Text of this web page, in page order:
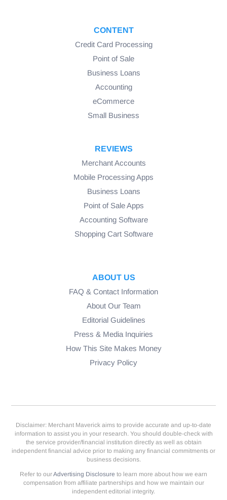
CONTENT
Credit Card Processing
Point of Sale
Business Loans
Accounting
eCommerce
Small Business
REVIEWS
Merchant Accounts
Mobile Processing Apps
Business Loans
Point of Sale Apps
Accounting Software
Shopping Cart Software
ABOUT US
FAQ & Contact Information
About Our Team
Editorial Guidelines
Press & Media Inquiries
How This Site Makes Money
Privacy Policy
Disclaimer: Merchant Maverick aims to provide accurate and up-to-date
information to assist you in your research. You should double-check with
the service provider/financial institution directly as well as obtain
independent financial advice prior to making any financial commitments or
business decisions.
Refer to ourAdvertising Disclosure to learn more about how we earn
compensation from affiliate partnerships and how we maintain our
independent editorial integrity.